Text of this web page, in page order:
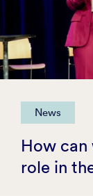
News
How can
role in